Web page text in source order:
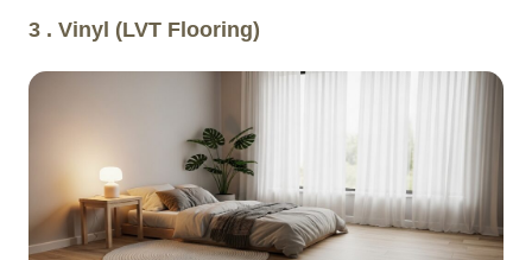
3 . Vinyl (LVT Flooring)